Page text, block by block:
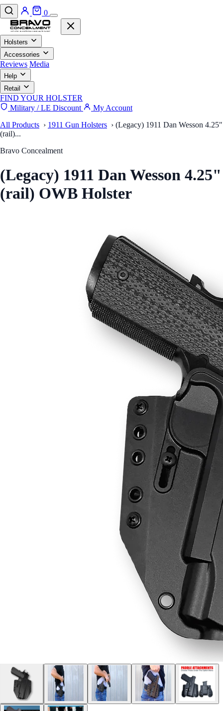
0
Holsters
Accessories
Reviews Media
Help
Retail
FIND YOUR HOLSTER
Military / LE Discount
My Account
All Products › 1911 Gun Holsters › (Legacy) 1911 Dan Wesson 4.25"
(rail)...
Bravo Concealment
(Legacy) 1911 Dan Wesson 4.25"
(rail) OWB Holster